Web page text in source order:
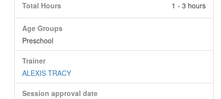
Total Hours 1 - 3 hours
Age Groups
Preschool
Trainer
ALEXIS TRACY
Session approval date